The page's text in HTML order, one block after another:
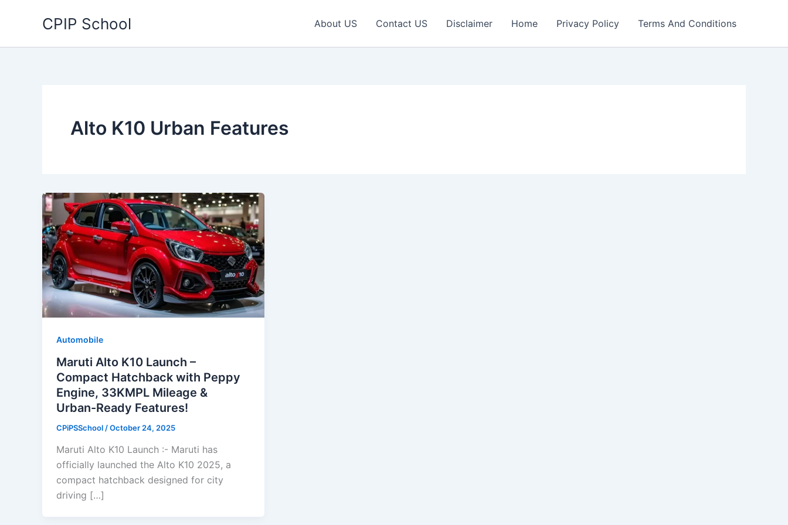
CPIP School About US Contact US Disclaimer Home Privacy Policy Terms And Conditions
Alto K10 Urban Features
Automobile
Maruti Alto K10 Launch –
Compact Hatchback with Peppy
Engine, 33KMPL Mileage &
Urban-Ready Features!
CPiPSSchool /October 24, 2025
Maruti Alto K10 Launch :- Maruti has
officially launched the Alto K10 2025, a
compact hatchback designed for city
driving […]